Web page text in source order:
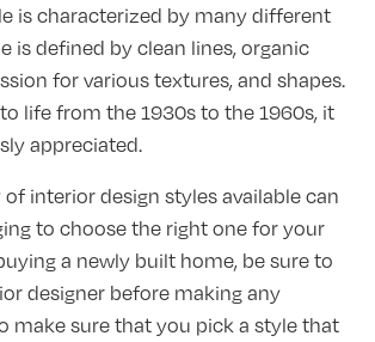
is characterized by many different
is defined by clean lines, organic
for various textures, and shapes.
life from the 1930s to the 1960s, it
appreciated.
interior design styles available can
to choose the right one for your
a newly built home, be sure to
designer before making any
make sure that you pick a style that